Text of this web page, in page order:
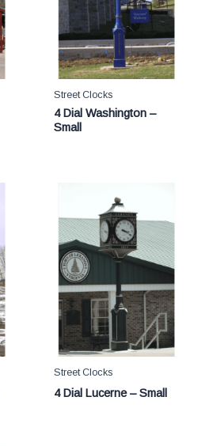
Street Clocks
4 Dial Washington –
Small
Street Clocks
4 Dial Lucerne – Small